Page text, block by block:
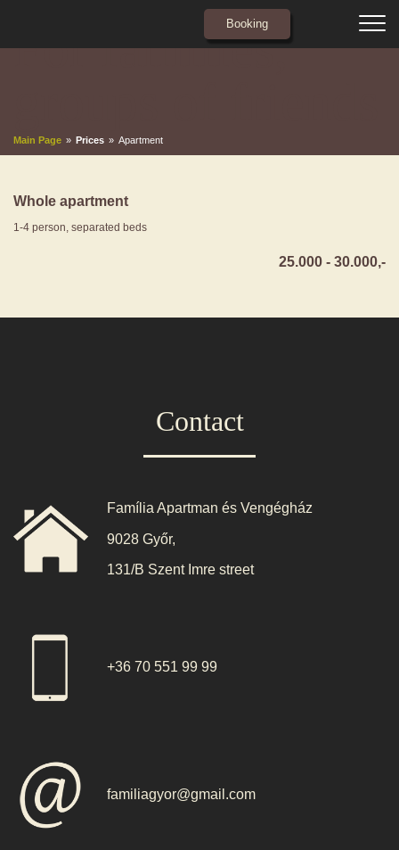
APARTMENTS
CONTACT
Booking
For families,
Main Page » Prices » Apartment
Whole apartment
1-4 person, separated beds
25.000 - 30.000,-
Contact
Família Apartman és Vengégház
9028 Győr,
131/B Szent Imre street
+36 70 551 99 99
familiagyor@gmail.com